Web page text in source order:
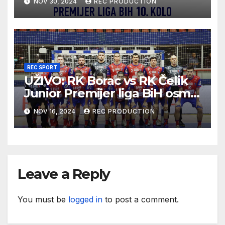
REC SPORT
UŽIVO: RK Borac vs RK Čelik
Junior Premijer liga BiH osmo
kolo sezona 2024/25
NOV 16, 2024 REC PRODUCTION
Leave a Reply
You must be logged in to post a comment.